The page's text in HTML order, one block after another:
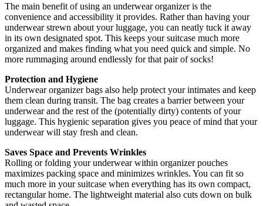
The main benefit of using an underwear organizer is the
convenience and accessibility it provides. Rather than having your
underwear strewn about your luggage, you can neatly tuck it away
in its own designated spot. This keeps your suitcase much more
organized and makes finding what you need quick and simple. No
more rummaging around endlessly for that pair of socks!
Protection and Hygiene
Underwear organizer bags also help protect your intimates and keep
them clean during transit. The bag creates a barrier between your
underwear and the rest of the (potentially dirty) contents of your
luggage. This hygienic separation gives you peace of mind that your
underwear will stay fresh and clean.
Saves Space and Prevents Wrinkles
Rolling or folding your underwear within organizer pouches
maximizes packing space and minimizes wrinkles. You can fit so
much more in your suitcase when everything has its own compact,
rectangular home. The lightweight material also cuts down on bulk